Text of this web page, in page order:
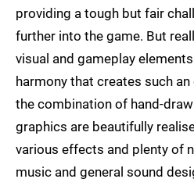
providing a tough but fair
further into the game. But
visual and gameplay
harmony that creates such
the combination of hand-
graphics are beautifully
various effects and plenty of
music and general sound